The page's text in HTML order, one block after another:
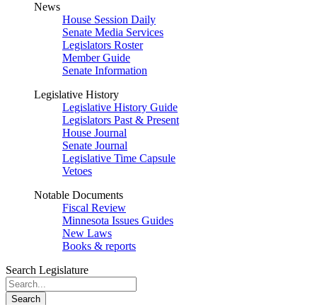
News
House Session Daily
Senate Media Services
Legislators Roster
Member Guide
Senate Information
Legislative History
Legislative History Guide
Legislators Past & Present
House Journal
Senate Journal
Legislative Time Capsule
Vetoes
Notable Documents
Fiscal Review
Minnesota Issues Guides
New Laws
Books & reports
Search Legislature
Search